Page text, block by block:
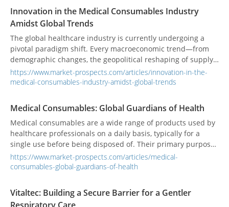
care for the animals we love.
Innovation in the Medical Consumables Industry
Amidst Global Trends
The global healthcare industry is currently undergoing a
pivotal paradigm shift. Every macroeconomic trend—from
demographic changes, the geopolitical reshaping of supply
chains, and the convergence of biotechnology and
digitalization, to the urgent demand for environmental
trajectory of the medical device market. Against this
backdrop, the medical consumables industry must not
merely adapt; it must proactively lead innovation and
become a key driver in building resilient healthcare
defenses.
https://www.market-prospects.com/articles/innovation-in-the-
medical-consumables-industry-amidst-global-trends
Medical Consumables: Global Guardians of Health
Medical consumables are a wide range of products used by
healthcare professionals on a daily basis, typically for a
single use before being disposed of. Their primary purpose
is to ensure patient care, maintain hygiene, and prevent the
spread of infection. These items are crucial for everything
https://www.market-prospects.com/articles/medical-
consumables-global-guardians-of-health
Vitaltec: Building a Secure Barrier for a Gentler